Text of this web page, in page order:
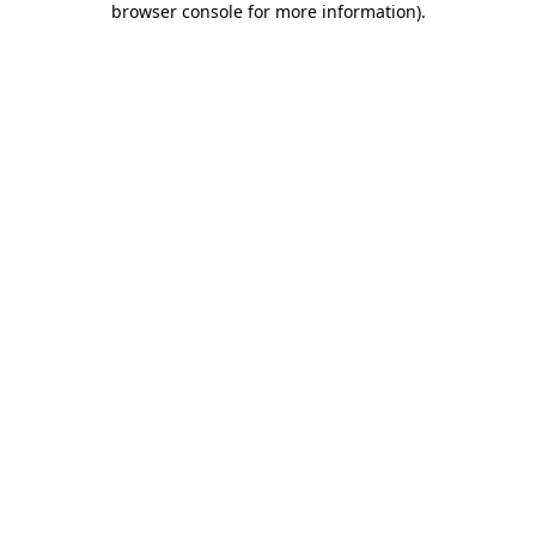
browser console for more information).